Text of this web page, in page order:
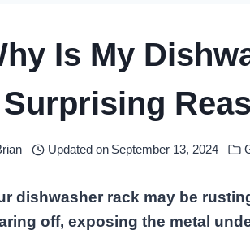
Is My
Updated on September 13, 2024
dishwasher rack may be
off, exposing the metal